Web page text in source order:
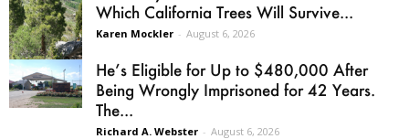
Which California Trees Will Survive...
Karen Mockler - August 6, 2026
He’s Eligible for Up to $480,000 After
Being Wrongly Imprisoned for 42 Years.
The...
Richard A. Webster - August 6, 2026